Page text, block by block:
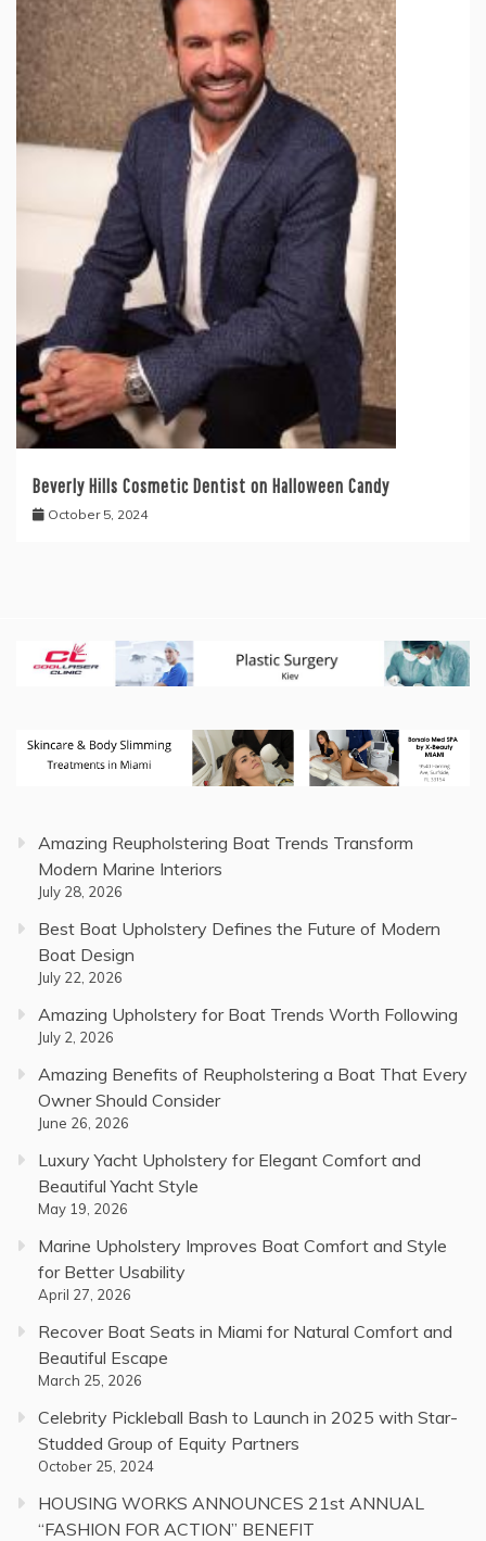
Beverly Hills Cosmetic Dentist on Halloween Candy
October 5, 2024
Amazing Reupholstering Boat Trends Transform
Modern Marine Interiors
July 28, 2026
Best Boat Upholstery Defines the Future of Modern
Boat Design
July 22, 2026
Amazing Upholstery for Boat Trends Worth Following
July 2, 2026
Amazing Benefits of Reupholstering a Boat That Every
Owner Should Consider
June 26, 2026
Luxury Yacht Upholstery for Elegant Comfort and
Beautiful Yacht Style
May 19, 2026
Marine Upholstery Improves Boat Comfort and Style
for Better Usability
April 27, 2026
Recover Boat Seats in Miami for Natural Comfort and
Beautiful Escape
March 25, 2026
Celebrity Pickleball Bash to Launch in 2025 with Star-
Studded Group of Equity Partners
October 25, 2024
HOUSING WORKS ANNOUNCES 21st ANNUAL
“FASHION FOR ACTION” BENEFIT